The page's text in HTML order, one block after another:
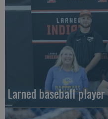
Larned baseball